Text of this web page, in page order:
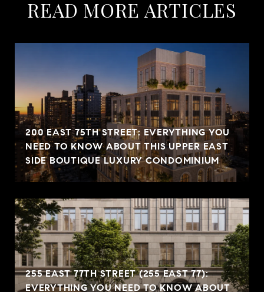
READ MORE ARTICLES
200 EAST 75TH STREET: EVERYTHING YOU
NEED TO KNOW ABOUT THIS UPPER EAST
SIDE BOUTIQUE LUXURY CONDOMINIUM
255 EAST 77TH STREET (255 EAST 77):
EVERYTHING YOU NEED TO KNOW ABOUT